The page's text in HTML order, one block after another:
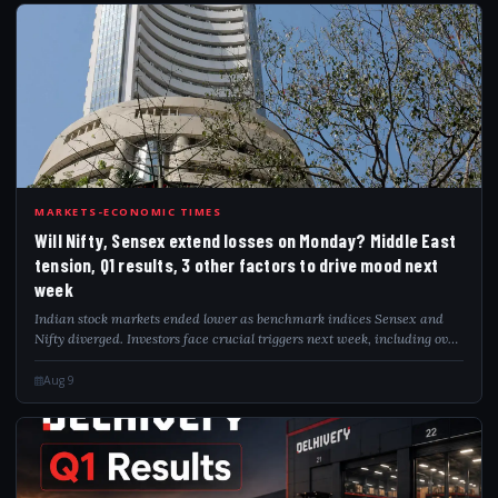
WIL
MARKETS-ECONOMIC TIMES
Will Nifty, Sensex extend losses on Monday? Middle East
tension, Q1 results, 3 other factors to drive mood next
week
Indian stock markets ended lower as benchmark indices Sensex and
Nifty diverged. Investors face crucial triggers next week, including over
2,000 Q1 earnings announcements, crude oil price movements amid
Middle East geop...
Aug 9